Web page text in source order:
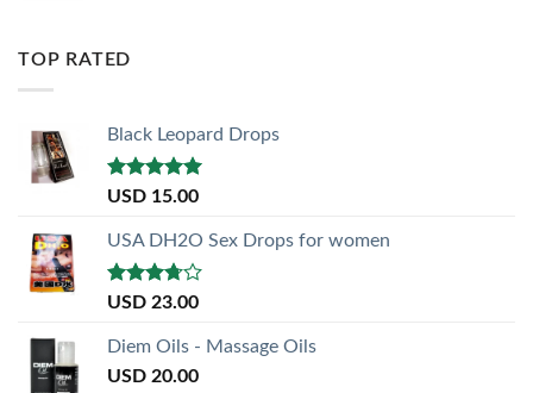
TOP RATED
Black Leopard Drops
Rated5.00
USD 15.00
USA DH2O Sex Drops for women
Rated
of 5
USD 23.00
Diem Oils - Massage Oils
USD 20.00